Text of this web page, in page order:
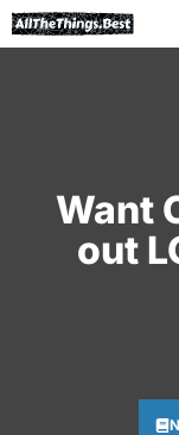
Skip
to
Want
out